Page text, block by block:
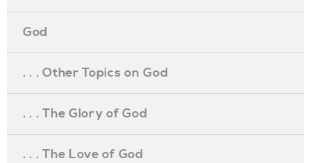
God
. . . Other Topics on God
. . . The Glory of God
. . . The Love of God